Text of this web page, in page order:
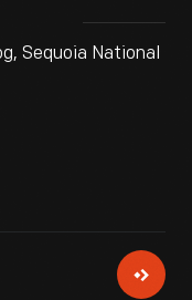
Sequoia National